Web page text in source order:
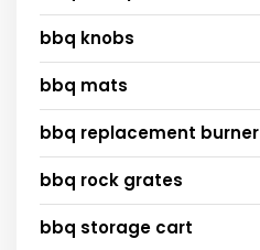
bbq knobs
bbq mats
bbq replacement burner
bbq rock grates
bbq storage cart